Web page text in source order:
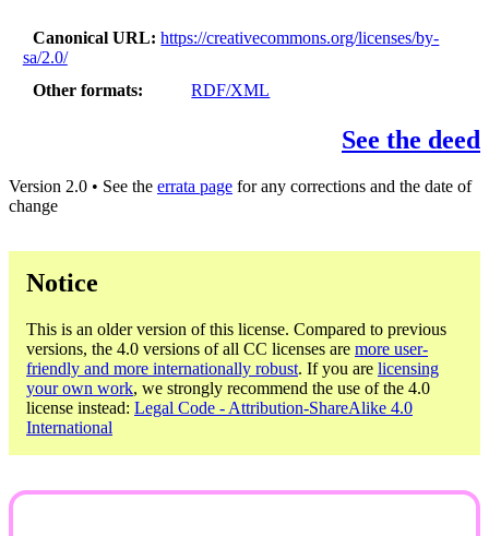
Canonical URL
https://creativecommons.org/licenses/by-
sa/2.0/
Other formats
RDF/XML
See the deed
Version 2.0 • See the errata page for any corrections and the date of
change
Notice
This is an older version of this license. Compared to previous
versions, the 4.0 versions of all CC licenses are more user-
friendly and more internationally robust. If you are licensing
your own work, we strongly recommend the use of the 4.0
license instead: Legal Code - Attribution-ShareAlike 4.0
International